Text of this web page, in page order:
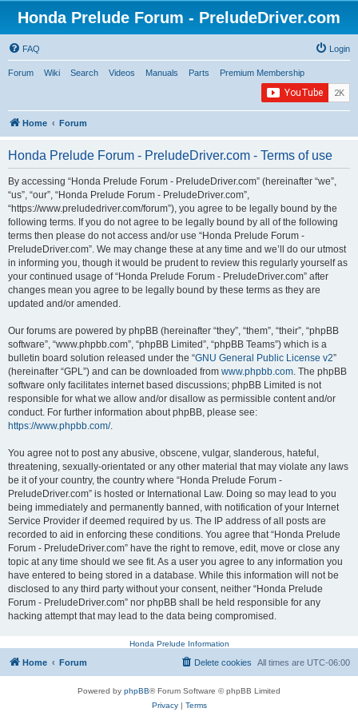
Honda Prelude Forum - PreludeDriver.com
FAQ Login
Forum Wiki Search Videos Manuals Parts Premium Membership
Home Forum
Honda Prelude Forum - PreludeDriver.com - Terms of use
By accessing “Honda Prelude Forum - PreludeDriver.com” (hereinafter “we”,
“us”, “our”, “Honda Prelude Forum - PreludeDriver.com”,
“https://www.preludedriver.com/forum”), you agree to be legally bound by the
following terms. If you do not agree to be legally bound by all of the following
terms then please do not access and/or use “Honda Prelude Forum -
PreludeDriver.com”. We may change these at any time and we’ll do our utmost
in informing you, though it would be prudent to review this regularly yourself as
your continued usage of “Honda Prelude Forum - PreludeDriver.com” after
changes mean you agree to be legally bound by these terms as they are
updated and/or amended.
Our forums are powered by phpBB (hereinafter “they”, “them”, “their”, “phpBB
software”, “www.phpbb.com”, “phpBB Limited”, “phpBB Teams”) which is a
bulletin board solution released under the “GNU General Public License v2”
(hereinafter “GPL”) and can be downloaded from www.phpbb.com. The phpBB
software only facilitates internet based discussions; phpBB Limited is not
responsible for what we allow and/or disallow as permissible content and/or
conduct. For further information about phpBB, please see:
https://www.phpbb.com/.
You agree not to post any abusive, obscene, vulgar, slanderous, hateful,
threatening, sexually-orientated or any other material that may violate any laws
be it of your country, the country where “Honda Prelude Forum -
PreludeDriver.com” is hosted or International Law. Doing so may lead to you
being immediately and permanently banned, with notification of your Internet
Service Provider if deemed required by us. The IP address of all posts are
recorded to aid in enforcing these conditions. You agree that “Honda Prelude
Forum - PreludeDriver.com” have the right to remove, edit, move or close any
topic at any time should we see fit. As a user you agree to any information you
have entered to being stored in a database. While this information will not be
disclosed to any third party without your consent, neither “Honda Prelude
Forum - PreludeDriver.com” nor phpBB shall be held responsible for any
hacking attempt that may lead to the data being compromised.
Honda Prelude Information
Home Forum All times are UTC-06:00
Delete cookies
Powered by phpBB® Forum Software © phpBB Limited
Privacy| Terms